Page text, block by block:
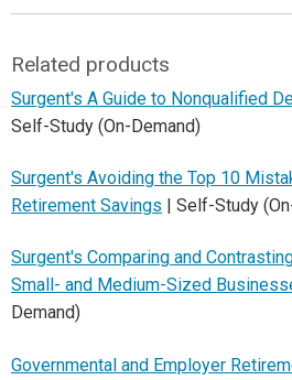
Related products
Surgent's A Guide to Nonqualified
Self-Study (On-Demand)
Surgent's Avoiding the Top 10
Retirement Savings | Self-Study
Surgent's Comparing and
Small- and Medium-Sized
Demand)
Governmental and Employer